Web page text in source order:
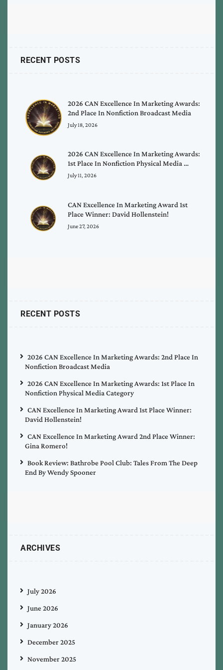
RECENT POSTS
2026 CAN Excellence In Marketing Awards:
2nd Place In Nonfiction Broadcast Media
July 18, 2026
2026 CAN Excellence In Marketing Awards:
1st Place In Nonfiction Physical Media …
July 11, 2026
CAN Excellence In Marketing Award 1st
Place Winner: David Hollenstein!
June 27, 2026
RECENT POSTS
2026 CAN Excellence In Marketing Awards: 2nd Place In
Nonfiction Broadcast Media
2026 CAN Excellence In Marketing Awards: 1st Place In
Nonfiction Physical Media Category
CAN Excellence In Marketing Award 1st Place Winner:
David Hollenstein!
CAN Excellence In Marketing Award 2nd Place Winner:
Gina Romero!
Book Review: Bathrobe Pool Club: Tales From The Deep
End By Wendy Spooner
ARCHIVES
July 2026
June 2026
January 2026
December 2025
November 2025